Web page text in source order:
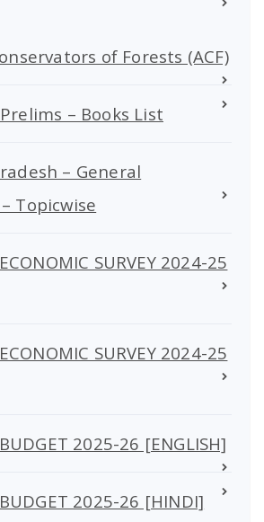
of Forests (ACF)
– Books List
– General
Topicwise
SURVEY 2024-25
SURVEY 2024-25
2025-26 [ENGLISH]
2025-26 [HINDI]